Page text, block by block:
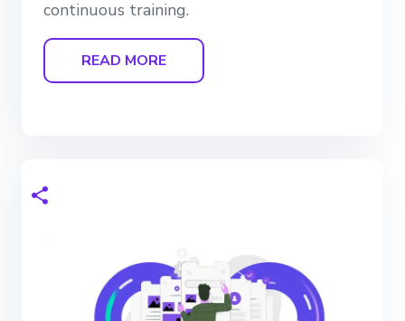
continuous training.
READ MORE